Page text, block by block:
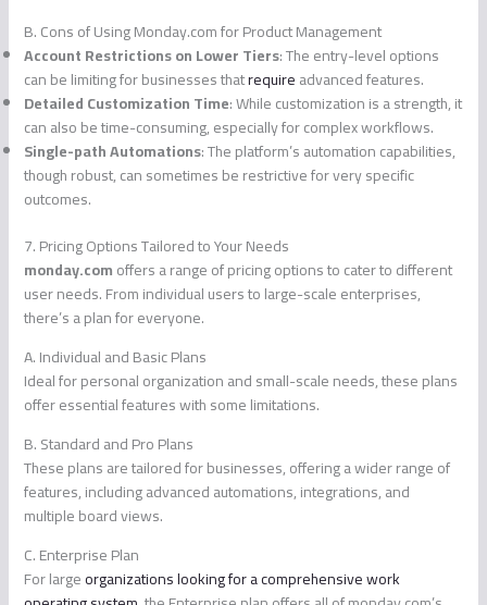
B. Cons of Using Monday.com for Product Management
Account Restrictions on Lower Tiers: The entry-level options
can be limiting for businesses thatrequireadvanced features.
Detailed Customization Time: While customization is a strength, it
can also be time-consuming, especially for complex workflows.
Single-path Automations: The platform’s automation capabilities,
though robust, can sometimes be restrictive for very specific
outcomes.
7. Pricing Options Tailored to Your Needs
monday.comoffers a range of pricing options to cater to different
user needs. From individual users to large-scale enterprises,
there’s a plan for everyone.
A. Individual and Basic Plans
Ideal for personal organization and small-scale needs, these plans
offer essential features with some limitations.
B. Standard and Pro Plans
These plans are tailored for businesses, offering a wider range of
features, including advanced automations, integrations, and
multiple board views.
C. Enterprise Plan
For largeorganizations looking for a comprehensive work